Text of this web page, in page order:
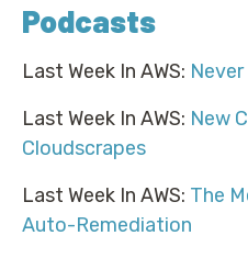
Podcasts
Last Week In AWS:
Last Week In AWS: New
Cloudscrapes
Last Week In AWS: The
Auto-Remediation